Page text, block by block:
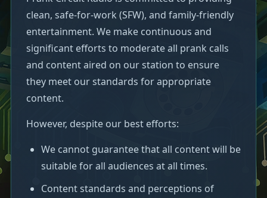
clean, safe-for-work (SFW), and family-friendly
entertainment. We make continuous and
significant efforts to moderate all prank calls
and content aired on our station to ensure
they meet our standards for appropriate
content.
However, despite our best efforts:
We cannot guarantee that all content will be
suitable for all audiences at all times.
Content standards and perceptions of